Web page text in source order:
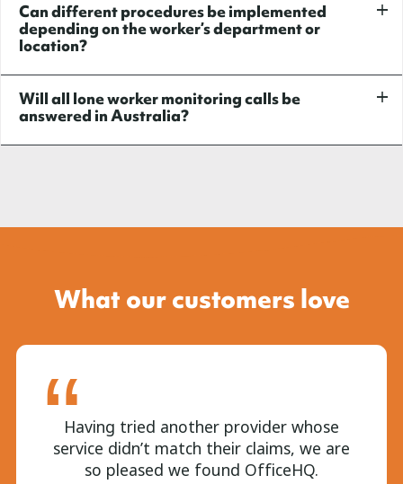
Can different procedures be implemented
depending on the worker’s department or
location?
Will all lone worker monitoring calls be
answered in Australia?
What our customers love
Having tried another provider whose
service didn’t match their claims, we are
so pleased we found OfficeHQ.